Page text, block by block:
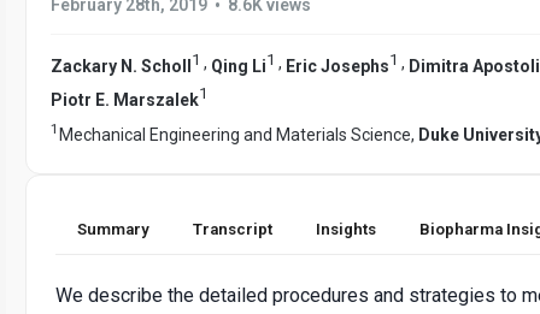
February 28th, 2019 • 8.6K views
Zackary N. Scholl 1 , Qing Li1 , Eric Josephs1 , Dimitra
Piotr E. Marszalek1
1 Mechanical Engineering and Materials Science, Duke
Summary Transcript Insights Biopharma
We describe the detailed procedures and strategies to